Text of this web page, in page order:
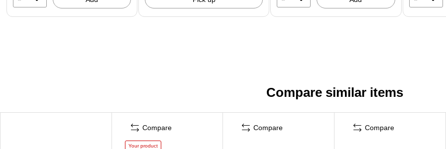
Compare similar items
Compare
Your product
Compare Compare